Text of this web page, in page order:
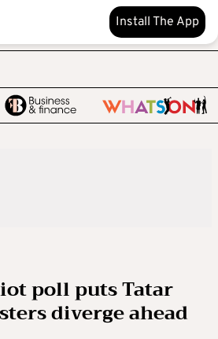
Install The App
poll puts Tatar
diverge ahead